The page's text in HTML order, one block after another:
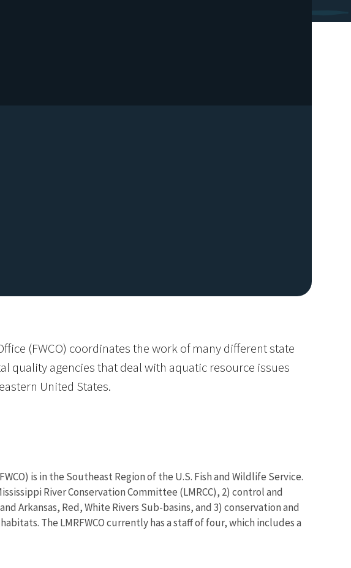
(FWCO) coordinates the work of many different state
quality agencies that deal with aquatic resource issues
United States.
is in the Southeast Region of the U.S. Fish and Wildlife Service.
River Conservation Committee (LMRCC), 2) control and
Arkansas, Red, White Rivers Sub-basins, and 3) conservation and
The LMRFWCO currently has a staff of four, which includes a